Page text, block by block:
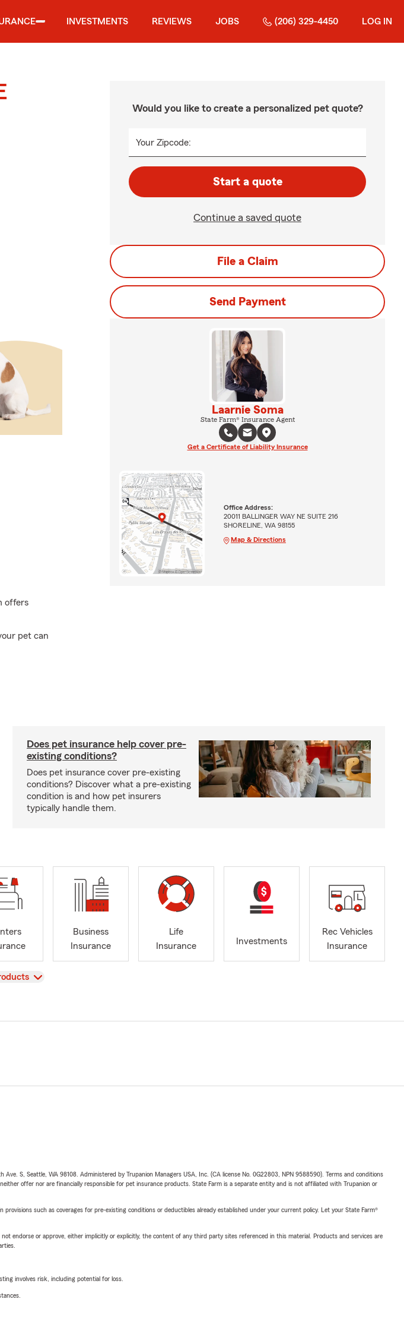
INVESTMENTS REVIEWS JOBS (206) 329-4450 LOG IN
offers
pet can
Would you like to create a personalized pet quote?
Your Zipcode:
Start a quote
Continue a saved quote
File a Claim
Send Payment
Laarnie Soma
State Farm® Insurance Agent
Get a Certificate of Liability Insurance
Office Address:
20011 BALLINGER WAY NE SUITE 216
SHORELINE, WA 98155
Map & Directions
Does pet insurance help cover pre-
existing conditions?
Does pet insurance cover pre-existing
conditions? Discover what a pre-existing
condition is and how pet insurers
typically handle them.
Business
Insurance
Life
Insurance
Investments
Rec Vehicles
Insurance
S, Seattle, WA 98108. Administered by Trupanion Managers USA, Inc. (CA license No. 0G22803, NPN 9588590). Terms and conditions
offer nor are financially responsible for pet insurance products. State Farm is a separate entity and is not affiliated with Trupanion or
such as coverages for pre-existing conditions or deductibles already established under your current policy. Let your State Farm®
endorse or approve, either implicitly or explicitly, the content of any third party sites referenced in this material. Products and services are
involves risk, including potential for loss.